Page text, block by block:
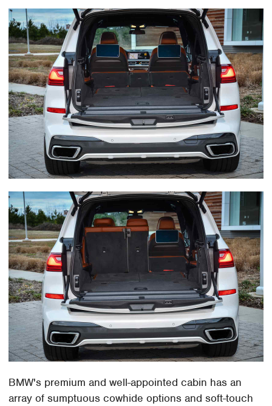
BMW's premium and well-appointed cabin has an
array of sumptuous cowhide options and soft-touch